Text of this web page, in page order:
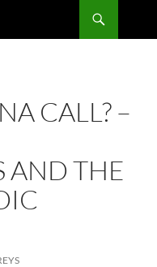
CALL? –
AND THE